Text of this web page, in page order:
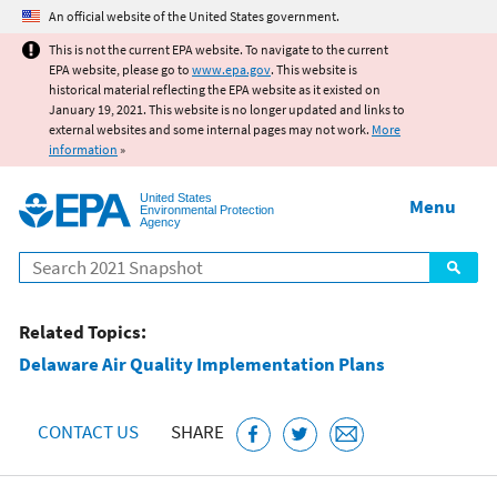
Jump to main content
An official website of the United States government.
This is not the current EPA website. To navigate to the current
EPA website, please go to www.epa.gov. This website is
historical material reflecting the EPA website as it existed on
January 19, 2021. This website is no longer updated and links to
external websites and some internal pages may not work. More
information »
United States
Environmental Protection
Agency
Search
Menu
Related Topics:
Delaware Air Quality Implementation Plans
CONTACT US SHARE